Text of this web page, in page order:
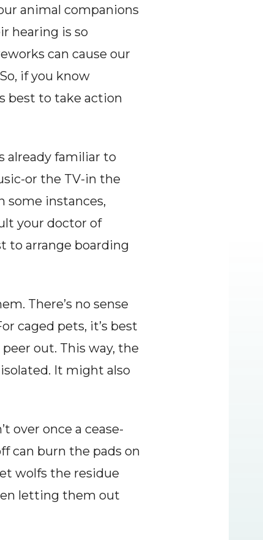
animal companions
hearing is so
can cause our
if you know
best to take action
already familiar to
or the TV-in the
some instances,
your doctor of
to arrange boarding
There’s no sense
caged pets, it’s best
out. This way, the
It might also
over once a cease-
can burn the pads on
wolfs the residue
letting them out